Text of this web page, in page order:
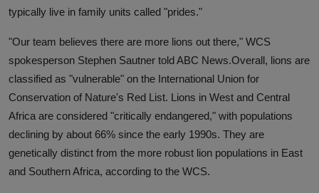
typically live in family units called "prides."
"Our team believes there are more lions out there," WCS
spokesperson Stephen Sautner told ABC News.Overall, lions are
classified as "vulnerable" on the International Union for
Conservation of Nature's Red List. Lions in West and Central
Africa are considered "critically endangered," with populations
declining by about 66% since the early 1990s. They are
genetically distinct from the more robust lion populations in East
and Southern Africa, according to the WCS.